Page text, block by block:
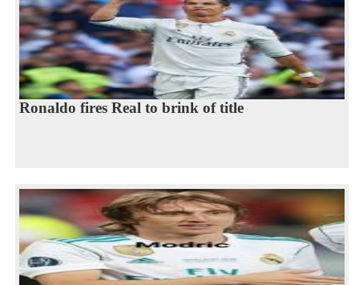
Ronaldo fires Real to brink of title